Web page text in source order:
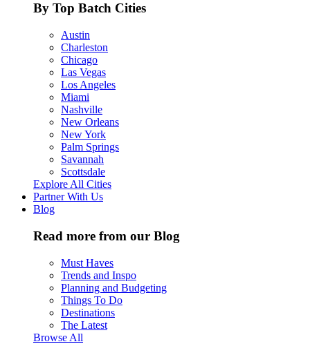
By Top Batch Cities
Austin
Charleston
Chicago
Las Vegas
Los Angeles
Miami
Nashville
New Orleans
New York
Palm Springs
Savannah
Scottsdale
Explore All Cities
Partner With Us
Blog
Read more from our Blog
Must Haves
Trends and Inspo
Planning and Budgeting
Things To Do
Destinations
The Latest
Browse All